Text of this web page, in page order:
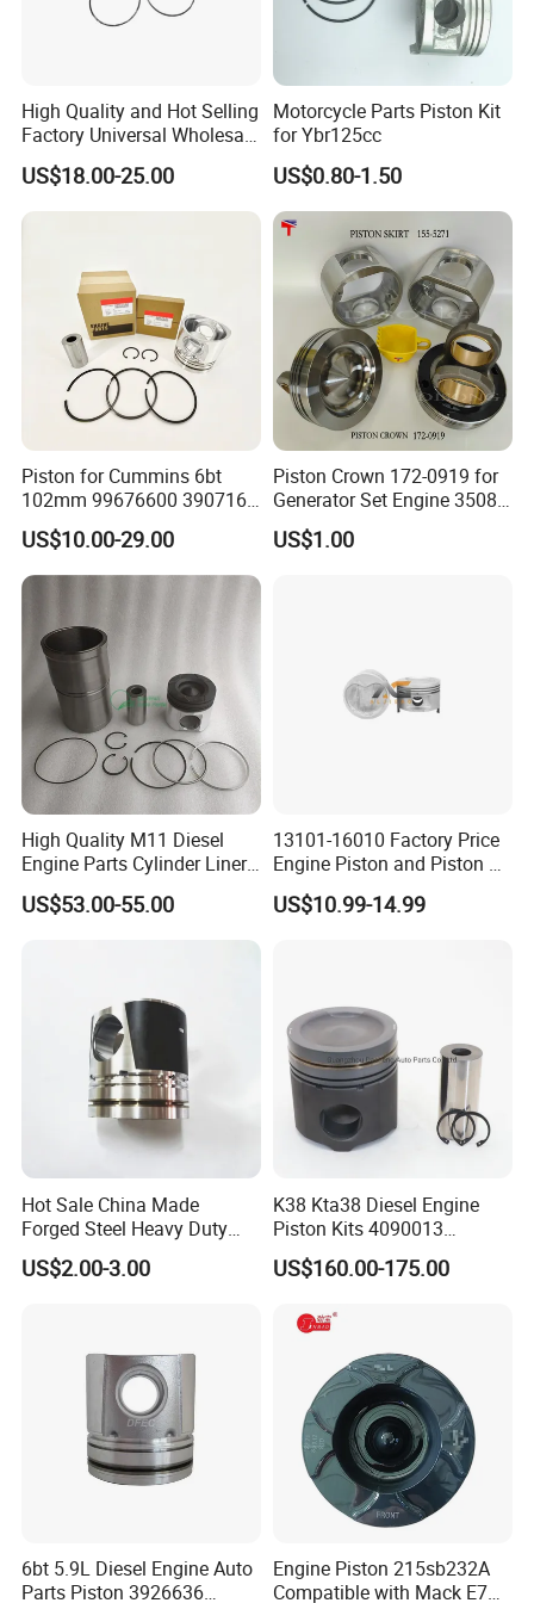
Factory Tour
Question 1:How to buy engine spare parts? First of all, please tell
us the part number of the parts you need. We will supply the same
parts as yours. Secondly, if you don't know the part number, please
provide parts name and engine series number, then we will check
High Quality and Hot Selling
Factory Universal Wholesale
High Precision Custom
Piston Assy Motorcycle
Accessory Fit for Bm150
US$18.00-25.00
Motorcycle Parts Piston Kit
for Ybr125cc
US$0.80-1.50
Piston for Cummins 6bt
102mm 99676600 3907163
3802160 Piston Kit 4bt
Pistons B Series 102mm
102 mm
US$10.00-29.00
Piston Crown 172-0919 for
Generator Set Engine 3508
3512 3516 Parts Skirt-
Piston 155-5271
US$1.00
High Quality M11 Diesel
Engine Parts Cylinder Liner
Kit 4024939 4024938
4059949 4059948
US$53.00-55.00
13101-16010 Factory Price
Engine Piston and Piston Kit
OEM Service for Passenger
Car Engine Parts Piston
US$10.99-14.99
Hot Sale China Made
Forged Steel Heavy Duty
Truck Parts Diesel Engine
Piston 612600030011 for
US$2.00-3.00
K38 Kta38 Diesel Engine
Piston Kits 4090013
4097889 Piston
US$160.00-175.00
6bt 5.9L Diesel Engine Auto
Parts Piston 3926636
Engine Piston 215sb232A
Compatible with Mack E7